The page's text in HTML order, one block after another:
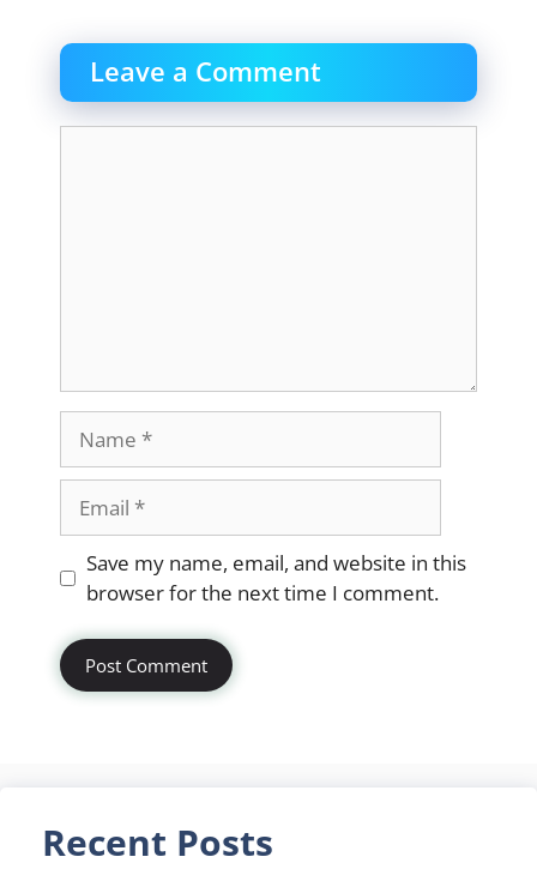
Leave a Comment
Website
Save my name, email, and website in this
browser for the next time I comment.
Recent Posts